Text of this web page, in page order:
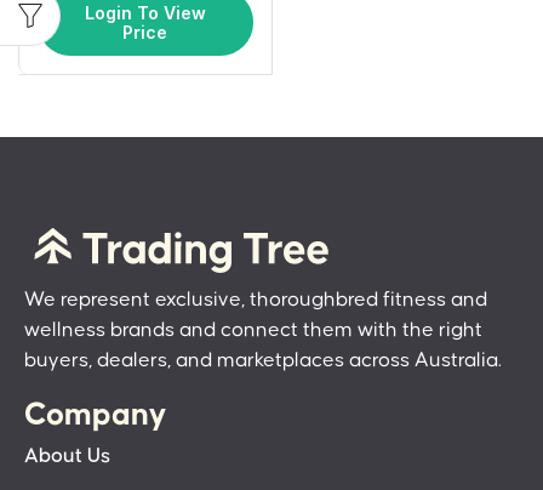
Login To View
Price
We represent exclusive, thoroughbred fitness and
wellness brands and connect them with the right
buyers, dealers, and marketplaces across Australia.
Company
About Us